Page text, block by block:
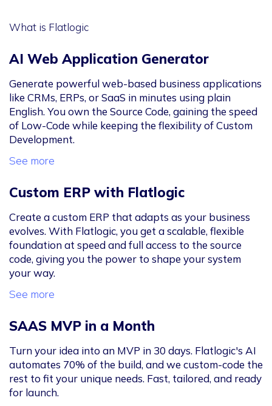
What is Flatlogic
AI Web Application Generator
Generate powerful web-based business applications
like CRMs, ERPs, or SaaS in minutes using plain
English. You own the Source Code, gaining the speed
of Low-Code while keeping the flexibility of Custom
Development.
See more
Custom ERP with Flatlogic
Create a custom ERP that adapts as your business
evolves. With Flatlogic, you get a scalable, flexible
foundation at speed and full access to the source
code, giving you the power to shape your system
your way.
See more
SAAS MVP in a Month
Turn your idea into an MVP in 30 days. Flatlogic's AI
automates 70% of the build, and we custom-code the
rest to fit your unique needs. Fast, tailored, and ready
for launch.